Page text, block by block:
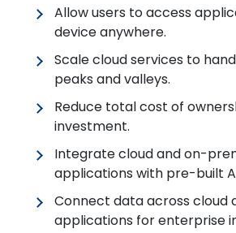
Allow users to access
device anywhere.
Scale cloud services to
peaks and valleys.
Reduce total cost of
investment.
Integrate cloud and on-
applications with pre-built
Connect data across cloud
applications for enterprise